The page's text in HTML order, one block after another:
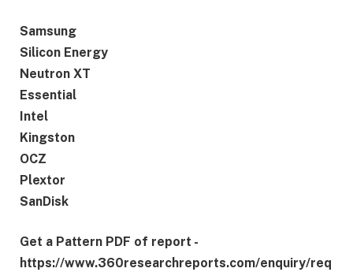
Samsung
Silicon Energy
Neutron XT
Essential
Intel
Kingston
OCZ
Plextor
SanDisk
Get a Pattern PDF of report -
https://www.360researchreports.com/enquiry/req